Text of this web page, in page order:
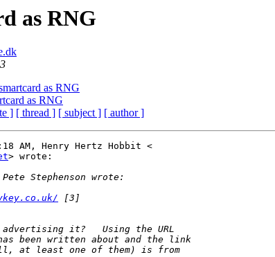
as RNG
as RNG
as RNG
] [ thread ] [ subject ] [ author ]
> wrote: